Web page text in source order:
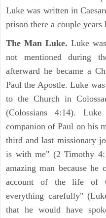
Luke was written in
prison there a couple
The Man Luke. Luke
not mentioned during
afterward he became a
Paul the Apostle. Luke
to the Church in
(Colossians 4:14).
companion of Paul on his
third and last missionary
is with me" (2 Timothy
amazing man because
account of the life of
everything carefully"
that he would have